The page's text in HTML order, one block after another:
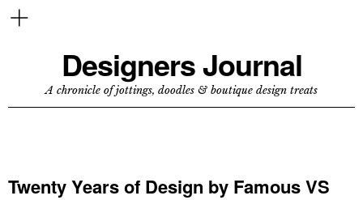
Designers Journal
A chronicle of jottings, doodles & boutique design treats
Twenty Years of Design by Famous VS